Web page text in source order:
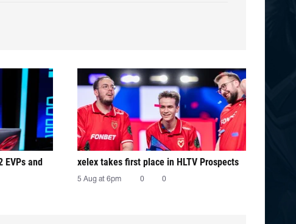
EVPs and
xelex⁠ takes first place in HLTV Prospects
5 Aug at 6pm 0 0